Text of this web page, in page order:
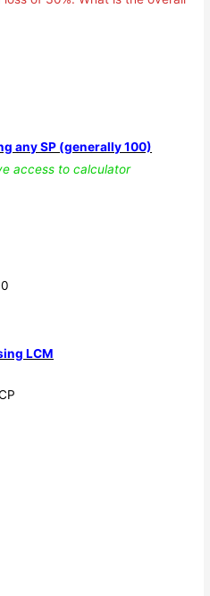
any SP (generally 100)
access to calculator
LCM